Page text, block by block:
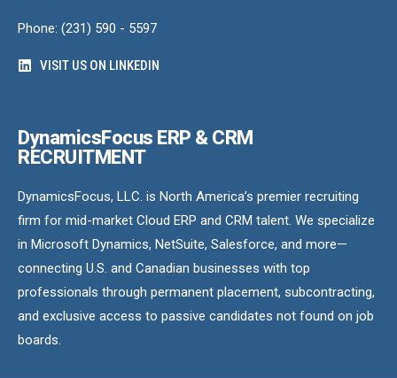
Phone: (231) 590 - 5597
VISIT US ON LINKEDIN
DynamicsFocus ERP & CRM
RECRUITMENT
DynamicsFocus, LLC. is North America’s premier recruiting
firm for mid-market Cloud ERP and CRM talent. We specialize
in Microsoft Dynamics, NetSuite, Salesforce, and more—
connecting U.S. and Canadian businesses with top
professionals through permanent placement, subcontracting,
and exclusive access to passive candidates not found on job
boards.